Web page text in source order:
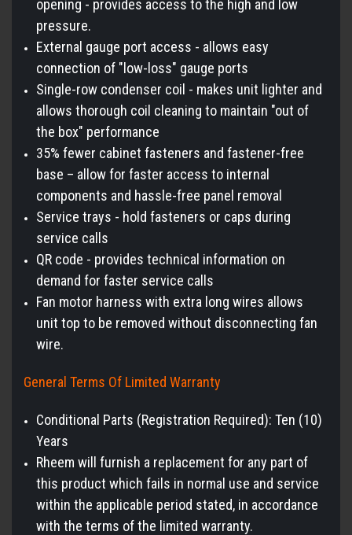
opening - provides access to the high and low
pressure.
External gauge port access - allows easy
connection of "low-loss" gauge ports
Single-row condenser coil - makes unit lighter and
allows thorough coil cleaning to maintain "out of
the box" performance
35% fewer cabinet fasteners and fastener-free
base – allow for faster access to internal
components and hassle-free panel removal
Service trays - hold fasteners or caps during
service calls
QR code - provides technical information on
demand for faster service calls
Fan motor harness with extra long wires allows
unit top to be removed without disconnecting fan
wire.
General Terms Of Limited Warranty
Conditional Parts (Registration Required): Ten (10)
Years
Rheem will furnish a replacement for any part of
this product which fails in normal use and service
within the applicable period stated, in accordance
with the terms of the limited warranty.